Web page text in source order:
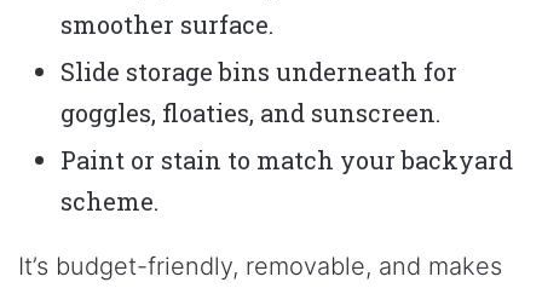
smoother surface.
Slide storage bins underneath for
goggles, floaties, and sunscreen.
Paint or stain to match your backyard
scheme.
It’s budget-friendly, removable, and makes